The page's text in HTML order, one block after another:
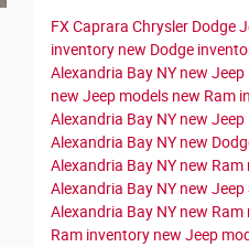
FX Caprara Chrysler Dodge
inventory new Dodge
Alexandria Bay NY new
new Jeep models new Ram
Alexandria Bay NY new
Alexandria Bay NY new
Alexandria Bay NY new Ram
Alexandria Bay NY new Jeep
Alexandria Bay NY new Ram
Ram inventory new Jeep